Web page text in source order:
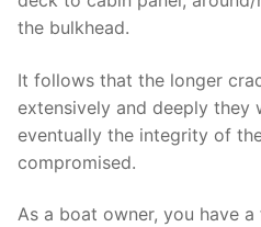
the bulkhead.
It follows that the longer
extensively and deeply they
eventually the integrity of
compromised.
As a boat owner, you have